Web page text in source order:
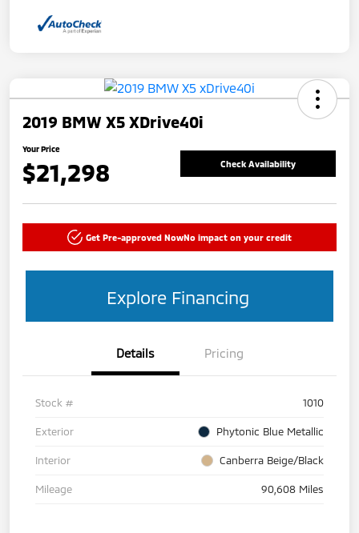
2019 BMW X5 XDrive40i
Your Price
$21,298 Check Availability
Get Pre-approved NowNo impact on your credit
Explore Financing
Details Pricing
Stock # 1010
Exterior Phytonic Blue Metallic
Interior Canberra Beige/Black
Mileage 90,608 Miles